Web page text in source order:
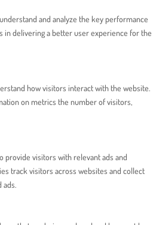
and analyze the key performance
in delivering a better user experience for the
how visitors interact with the website.
on metrics the number of visitors,
provide visitors with relevant ads and
track visitors across websites and collect
ads.